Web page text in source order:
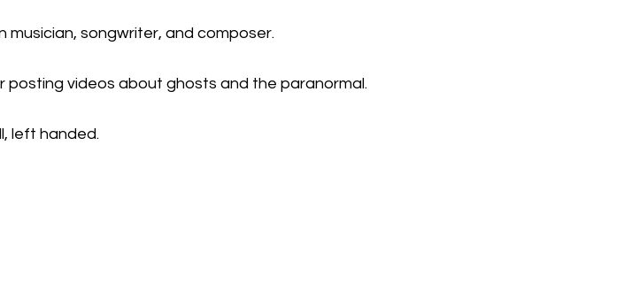
musician, songwriter, and composer.
posting videos about ghosts and the paranormal.
left handed.